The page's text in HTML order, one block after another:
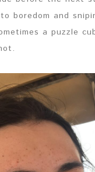
boredom and
a puzzle